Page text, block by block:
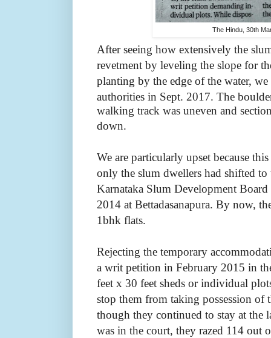
The Hindu, 30th
After seeing how extensively the
revetment by leveling the slope for
planting by the edge of the water, we
authorities in Sept. 2017. The
walking track was uneven and
down.
We are particularly upset because
only the slum dwellers had shifted to
Karnataka Slum Development
2014 at Bettadasanapura. By now,
1bhk flats.
Rejecting the temporary
a writ petition in February 2015 in
feet x 30 feet sheds or individual
stop them from taking possession of
though they continued to stay at the
was in the court, they razed 114 out